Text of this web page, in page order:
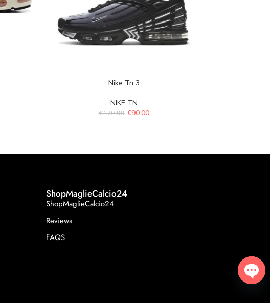
Nike Tn 3
NIKE TN
€179.99 €90.00
ShopMaglieCalcio24
ShopMaglieCalcio24
Reviews
FAQS